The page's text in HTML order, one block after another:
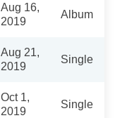
Aug 16,
2019
Album
Aug 21,
2019
Single
Oct 1,
2019
Single